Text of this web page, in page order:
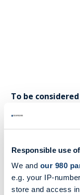
Responsible use
We and our 980
e.g. your IP-
store and access
To be considered
our
start preparing
they could be